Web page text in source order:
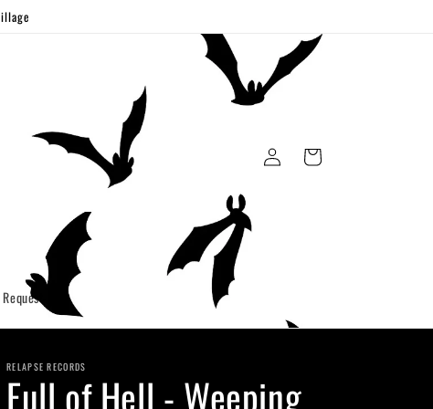
Log
in
Cart
RELAPSE RECORDS
Full of Hell - Weeping